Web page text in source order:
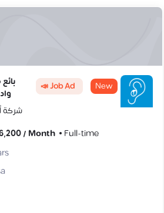
📣 Job Ad New
شركة
/ Month
Full-time